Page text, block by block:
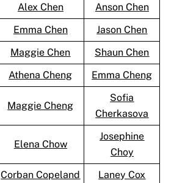
Alex Chen
Anson Chen
Emma Chen
Jason Chen
Maggie Chen
Shaun Chen
Athena Cheng Emma Cheng
Maggie Cheng
Sofia
Cherkasova
Elena Chow
Josephine
Choy
Corban Copeland
Laney Cox